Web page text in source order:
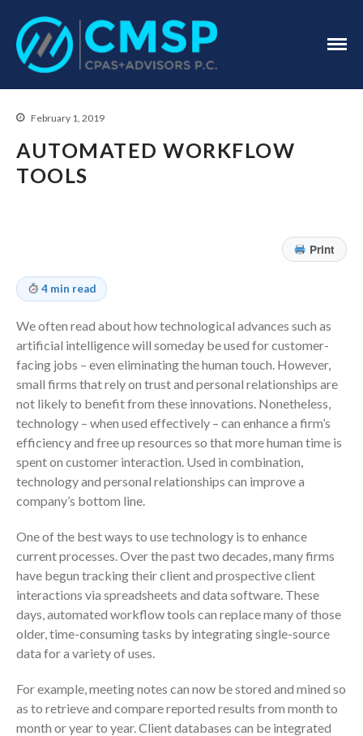
Tax Services
Consulting Services
Employee Benefit Plan Audits
News & Tools
Monthly News
Tax Blog
Fed & State Tax Links
Tax Due Dates
Track Your Refund
Finance Dictionary
Office Humor
Client Login
ICFiles Sign Up
February 1, 2019
AUTOMATED WORKFLOW
TOOLS
Print
4 min read
We often read about how technological advances such as
artificial intelligence will someday be used for customer-
facing jobs – even eliminating the human touch. However,
small firms that rely on trust and personal relationships are
not likely to benefit from these innovations. Nonetheless,
technology – when used effectively – can enhance a firm’s
efficiency and free up resources so that more human time is
spent on customer interaction. Used in combination,
technology and personal relationships can improve a
company’s bottom line.
One of the best ways to use technology is to enhance
current processes. Over the past two decades, many firms
have begun tracking their client and prospective client
interactions via spreadsheets and data software. These
days, automated workflow tools can replace many of those
older, time-consuming tasks by integrating single-source
data for a variety of uses.
For example, meeting notes can now be stored and mined so
as to retrieve and compare reported results from month to
month or year to year. Client databases can be integrated